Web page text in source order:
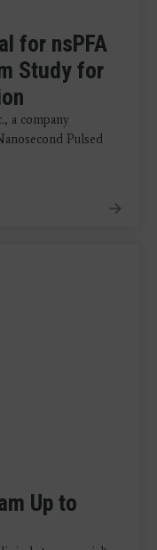
for nsPFA
Study for
a company
Pulsed
Up to